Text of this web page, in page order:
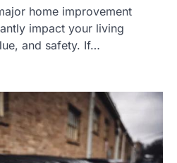
home improvement
impact your living
and safety. If…